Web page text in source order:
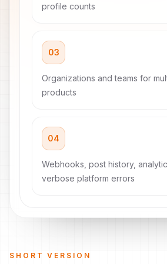
profile counts
03
Organizations and teams for
products
04
Webhooks, post history,
verbose platform errors
SHORT VERSION